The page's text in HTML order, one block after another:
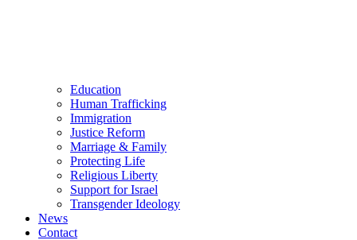
Education
Human Trafficking
Immigration
Justice Reform
Marriage & Family
Protecting Life
Religious Liberty
Support for Israel
Transgender Ideology
News
Contact